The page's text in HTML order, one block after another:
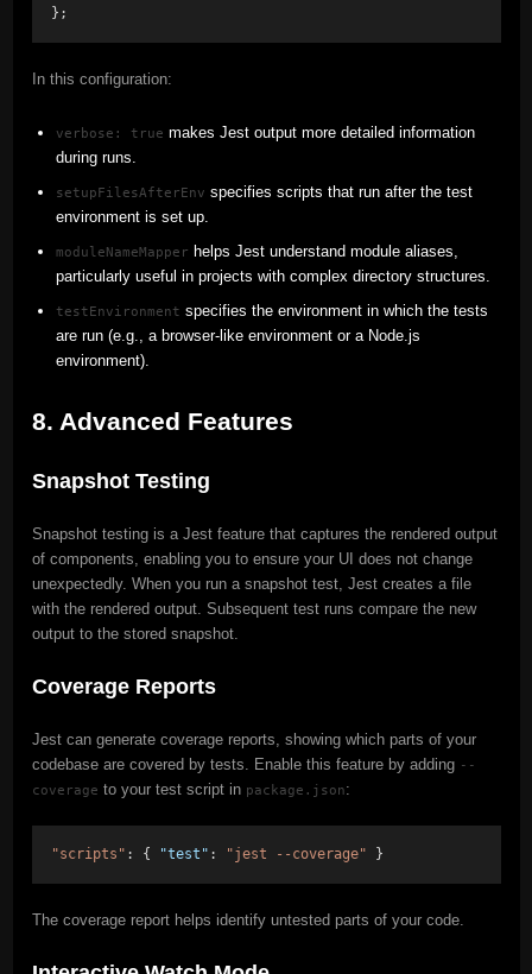
};
In this configuration:
verbose: true makes Jest output more detailed information
during runs.
setupFilesAfterEnv specifies scripts that run after the test
environment is set up.
moduleNameMapper helps Jest understand module aliases,
particularly useful in projects with complex directory structures.
testEnvironment specifies the environment in which the tests
are run (e.g., a browser-like environment or a Node.js
environment).
8. Advanced Features
Snapshot Testing
Snapshot testing is a Jest feature that captures the rendered output
of components, enabling you to ensure your UI does not change
unexpectedly. When you run a snapshot test, Jest creates a file
with the rendered output. Subsequent test runs compare the new
output to the stored snapshot.
Coverage Reports
Jest can generate coverage reports, showing which parts of your
codebase are covered by tests. Enable this feature by adding --
coverage to your test script in package.json:
"scripts" : { "test" : "jest --coverage" }
The coverage report helps identify untested parts of your code.